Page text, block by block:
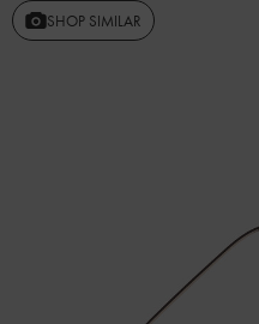
SHOP SIMILAR